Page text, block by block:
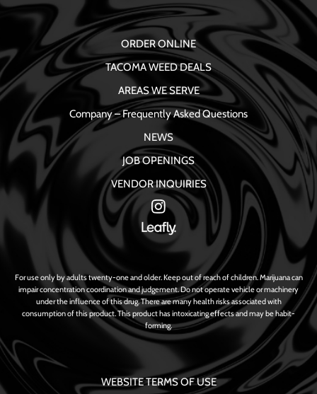
ORDER ONLINE
TACOMA WEED DEALS
AREAS WE SERVE
Company – Frequently Asked Questions
NEWS
JOB OPENINGS
VENDOR INQUIRIES
For use only by adults twenty-one and older. Keep out of reach of children. Marijuana can
impair concentration coordination and judgement. Do not operate vehicle or machinery
under the influence of this drug. There are many health risks associated with
consumption of this product. This product has intoxicating effects and may be habit-
forming.
WEBSITE TERMS OF USE